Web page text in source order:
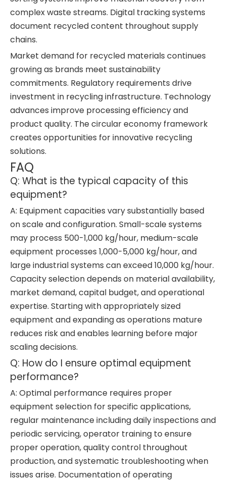
complex waste streams. Digital tracking systems
document recycled content throughout supply
chains.
Market demand for recycled materials continues
growing as brands meet sustainability
commitments. Regulatory requirements drive
investment in recycling infrastructure. Technology
advances improve processing efficiency and
product quality. The circular economy framework
creates opportunities for innovative recycling
solutions.
FAQ
Q: What is the typical capacity of this
equipment?
A: Equipment capacities vary substantially based
on scale and configuration. Small-scale systems
may process 500-1,000 kg/hour, medium-scale
equipment processes 1,000-5,000 kg/hour, and
large industrial systems can exceed 10,000 kg/hour.
Capacity selection depends on material availability,
market demand, capital budget, and operational
expertise. Starting with appropriately sized
equipment and expanding as operations mature
reduces risk and enables learning before major
scaling decisions.
Q: How do I ensure optimal equipment
performance?
A: Optimal performance requires proper
equipment selection for specific applications,
regular maintenance including daily inspections and
periodic servicing, operator training to ensure
proper operation, quality control throughout
production, and systematic troubleshooting when
issues arise. Documentation of operating